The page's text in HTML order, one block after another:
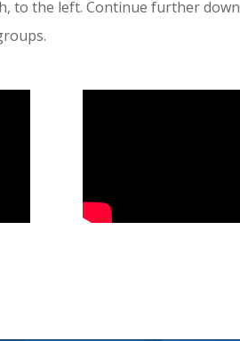
to the left. Continue further